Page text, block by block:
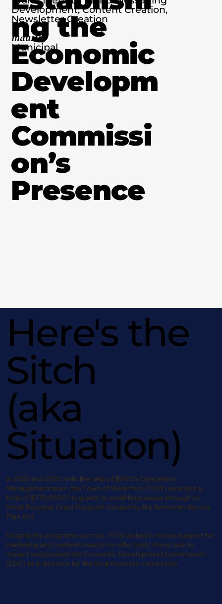
ng the
Economic
Developm
ent
Commissi
on’s
Presence
Development, Content Creation,
Newsletter Creation
Industry
Municipal
Here's the
Sitch
(aka
Situation)
In 2022 and 2023, with the help of BRVC’s Operations
Management team, the Town of Waterford (TOW) awarded a
total of $170,065.01 in grants to small businesses through its
Small Business Grant Program, funded by the American Rescue
Plan Act.
Despite the program’s success, TOW lacked in-house support for
marketing and content creation to effectively showcase its
impact and position the Economic Development Commission
(EDC) as a resource for the local business community.